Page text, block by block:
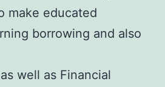
make educated
borrowing and also
well as Financial